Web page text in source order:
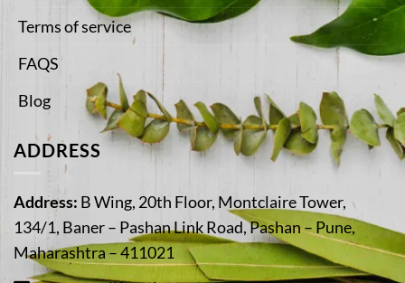
Terms of service
FAQS
Blog
ADDRESS
Address: B Wing, 20th Floor, Montclaire Tower,
134/1, Baner – Pashan Link Road, Pashan – Pune,
Maharashtra – 411021